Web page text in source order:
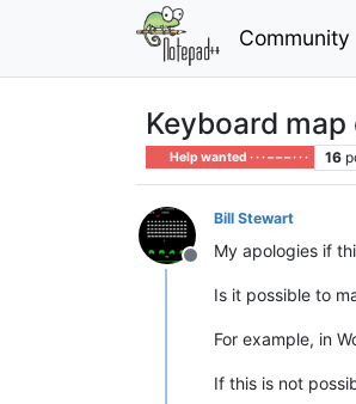
Community
Keyboard
Help wanted · · · – – – · · · 16
Offline
Bill Stewart
My apologies if
Is it possible to
For example, in
If this is not